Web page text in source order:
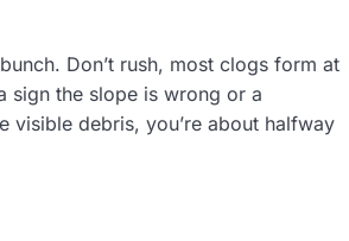
Don’t rush, most clogs form at
sign the slope is wrong or a
visible debris, you’re about halfway